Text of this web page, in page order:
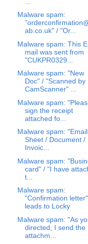
Malware spam:
ab.co.uk" / "Or...
Malware spam: This
mail was sent from
"CUKPR0329...
Malware spam: "New
Doc" / "Scanned by
CamScanner" ...
Malware spam:
sign the receipt
attached fo...
Malware spam:
Sheet / Document /
Invoic...
Malware spam:
card" / "I have
t...
Malware spam:
"Confirmation letter"
leads to Locky
Malware spam: "As
directed, I send the
attachm...